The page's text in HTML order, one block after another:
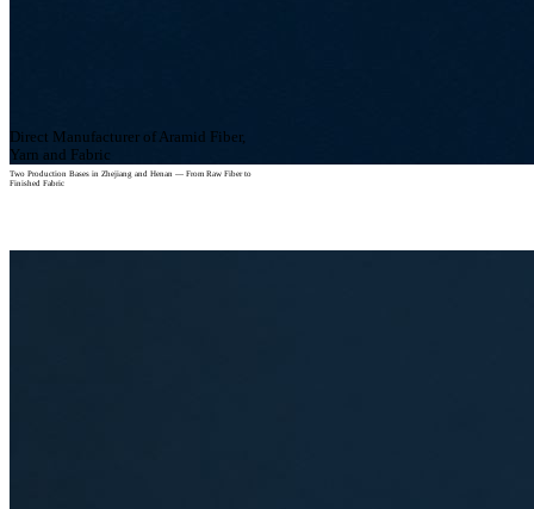
Direct Manufacturer of Aramid Fiber,
Yarn and Fabric
Two Production Bases in Zhejiang and Henan — From Raw Fiber to
Finished Fabric